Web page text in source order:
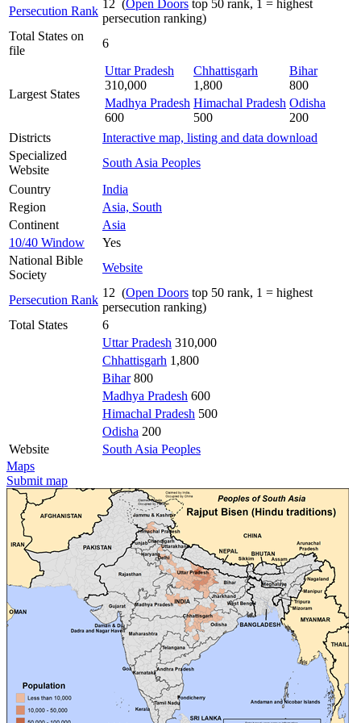
Persecution Rank
12 (Open Doors top 50 rank, 1 = highest
persecution ranking)
Total States on
file
6
Largest States
Uttar Pradesh
310,000
Chhattisgarh
1,800
Bihar
800
Madhya Pradesh
600
Himachal Pradesh
500
Odisha
200
Districts
Interactive map, listing and data download
Specialized
Website
South Asia Peoples
Country
India
Region
Asia, South
Continent
Asia
10/40 Window
Yes
National Bible
Society
Website
Persecution Rank
12 (Open Doors top 50 rank, 1 = highest
persecution ranking)
Total States
6
Uttar Pradesh 310,000
Chhattisgarh 1,800
Bihar800
Madhya Pradesh 600
Himachal Pradesh 500
Odisha 200
Website
South Asia Peoples
Maps
Submit map